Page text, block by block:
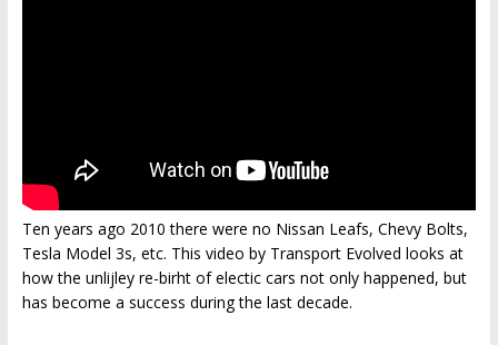
Ten years ago 2010 there were no Nissan Leafs, Chevy Bolts,
Tesla Model 3s, etc. This video by Transport Evolved looks at
how the unlijley re-birht of electic cars not only happened, but
has become a success during the last decade.